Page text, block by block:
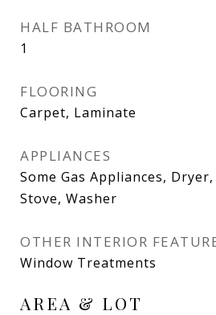
HALF BATHROOM
1
FLOORING
Carpet, Laminate
APPLIANCES
Some Gas Appliances,
Stove, Washer
OTHER INTERIOR
Window Treatments
AREA & LOT